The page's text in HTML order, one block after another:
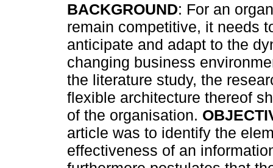
BACKGROUND: For an
remain competitive, it needs
anticipate and adapt to the
changing business
the literature study, the
flexible architecture thereof
of the organisation.
article was to identify the
effectiveness of an